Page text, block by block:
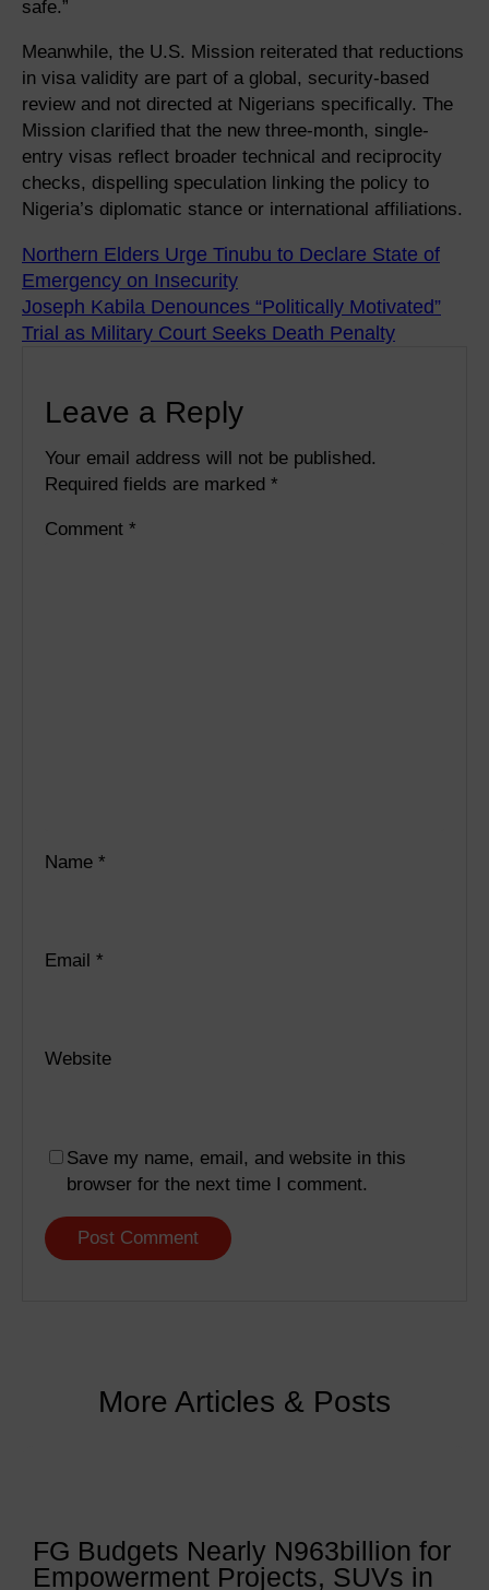
safe.”
Meanwhile, the U.S. Mission reiterated that reductions
in visa validity are part of a global, security-based
review and not directed at Nigerians specifically. The
Mission clarified that the new three-month, single-
entry visas reflect broader technical and reciprocity
checks, dispelling speculation linking the policy to
Nigeria’s diplomatic stance or international affiliations.
Northern Elders Urge Tinubu to Declare State of
Emergency on Insecurity
Joseph Kabila Denounces “Politically Motivated”
Trial as Military Court Seeks Death Penalty
Leave a Reply
Your email address will not be published.
Required fields are marked *
Comment *
Name *
Email *
Website
Save my name, email, and website in this
browser for the next time I comment.
More Articles & Posts
FG Budgets Nearly N963billion for
Empowerment Projects, SUVs in